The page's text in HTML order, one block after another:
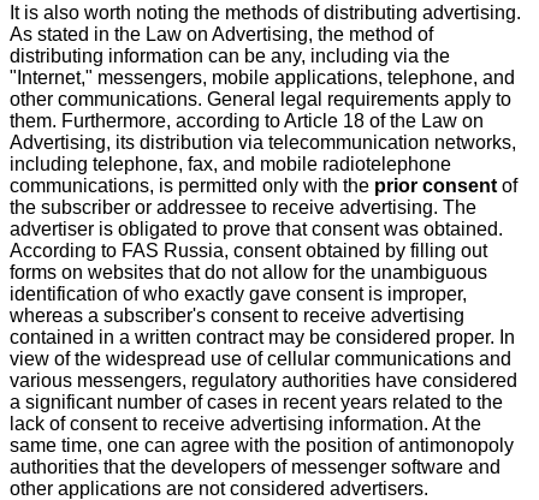
It is also worth noting the methods of distributing advertising.
As stated in the Law on Advertising, the method of
distributing information can be any, including via the
"Internet," messengers, mobile applications, telephone, and
other communications. General legal requirements apply to
them. Furthermore, according to Article 18 of the Law on
Advertising, its distribution via telecommunication networks,
including telephone, fax, and mobile radiotelephone
communications, is permitted only with the prior consent of
the subscriber or addressee to receive advertising. The
advertiser is obligated to prove that consent was obtained.
According to FAS Russia, consent obtained by filling out
forms on websites that do not allow for the unambiguous
identification of who exactly gave consent is improper,
whereas a subscriber's consent to receive advertising
contained in a written contract may be considered proper. In
view of the widespread use of cellular communications and
various messengers, regulatory authorities have considered
a significant number of cases in recent years related to the
lack of consent to receive advertising information. At the
same time, one can agree with the position of antimonopoly
authorities that the developers of messenger software and
other applications are not considered advertisers.